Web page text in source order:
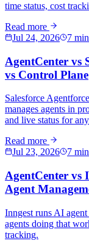
time status, cost
Read more
Jul 24, 2026
7
AgentCenter vs
vs Control Plane
Salesforce
manages agents in
and live status for
Read more
Jul 23, 2026
7
AgentCenter vs
Agent
Inngest runs AI
agents doing that
tracking.